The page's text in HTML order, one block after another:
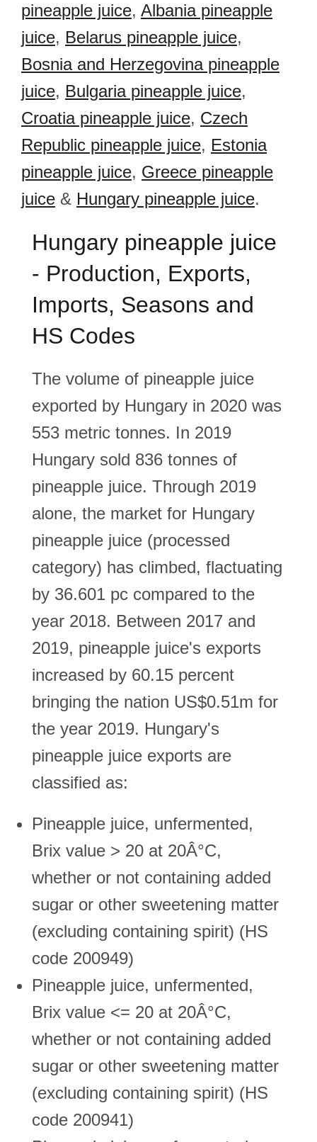
pineapple juice, Albania pineapple
juice, Belarus pineapple juice,
Bosnia and Herzegovina pineapple
juice, Bulgaria pineapple juice,
Croatia pineapple juice, Czech
Republic pineapple juice, Estonia
pineapple juice, Greece pineapple
juice & Hungary pineapple juice.
Hungary pineapple juice
- Production, Exports,
Imports, Seasons and
HS Codes
The volume of pineapple juice
exported by Hungary in 2020 was
553 metric tonnes. In 2019
Hungary sold 836 tonnes of
pineapple juice. Through 2019
alone, the market for Hungary
pineapple juice (processed
category) has climbed, flactuating
by 36.601 pc compared to the
year 2018. Between 2017 and
2019, pineapple juice's exports
increased by 60.15 percent
bringing the nation US$0.51m for
the year 2019. Hungary's
pineapple juice exports are
classified as:
Pineapple juice, unfermented,
Brix value > 20 at 20Â°C,
whether or not containing added
sugar or other sweetening matter
(excluding containing spirit) (HS
code 200949)
Pineapple juice, unfermented,
Brix value <= 20 at 20Â°C,
whether or not containing added
sugar or other sweetening matter
(excluding containing spirit) (HS
code 200941)